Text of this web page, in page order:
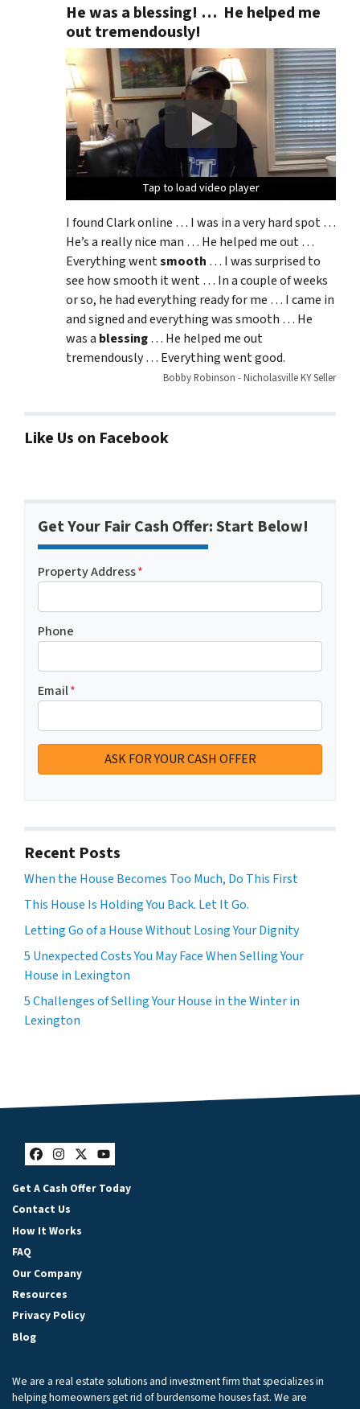
He was a blessing! … He helped me
out tremendously!
Tap to load video player
Tap to load video player
Tap to load video player
I found Clark online … I was in a very hard spot …
He’s a really nice man … He helped me out …
Everything wentsmooth … I was surprised to
see how smooth it went … In a couple of weeks
or so, he had everything ready for me … I came in
and signed and everything was smooth … He
was a blessing… He helped me out
tremendously … Everything went good.
Bobby Robinson - Nicholasville KY Seller
Like Us on Facebook
Get Your Fair Cash Offer: Start Below!
Property Address*
Phone
Email*
Recent Posts
When the House Becomes Too Much, Do This First
This House Is Holding You Back. Let It Go.
Letting Go of a House Without Losing Your Dignity
5 Unexpected Costs You May Face When Selling Your
House in Lexington
5 Challenges of Selling Your House in the Winter in
Lexington
Facebook
Instagram
Twitter
YouTube
Get A Cash Offer Today
Contact Us
How It Works
FAQ
Our Company
Resources
Privacy Policy
Blog
We are a real estate solutions and investment firm that specializes in
helping homeowners get rid of burdensome houses fast. We are